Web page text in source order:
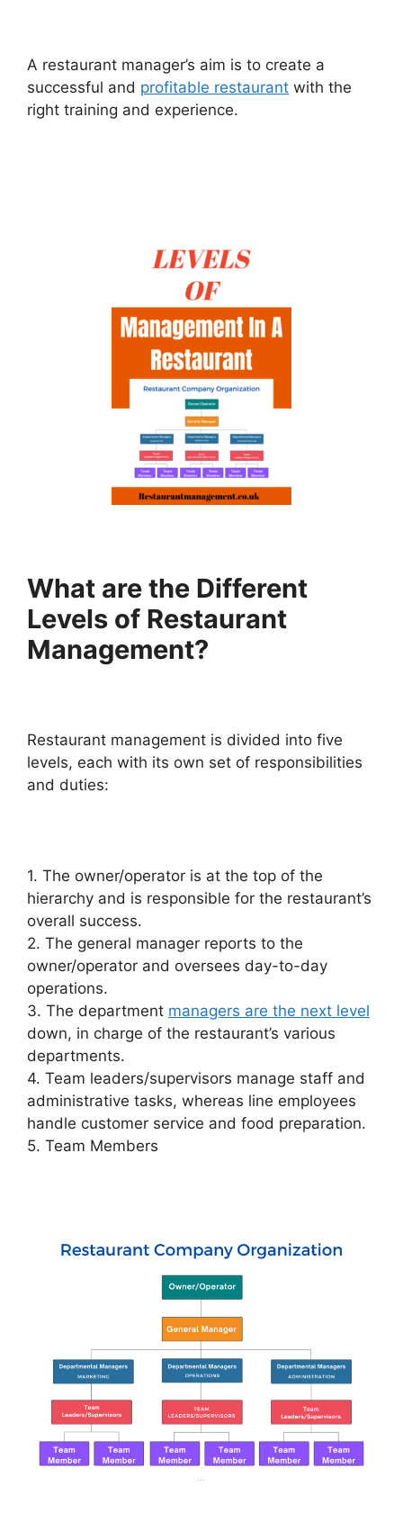
A restaurant manager’s aim is to create a
successful and profitable restaurant with the
right training and experience.
What are the Different
Levels of Restaurant
Management?
Restaurant management is divided into five
levels, each with its own set of responsibilities
and duties:
1. The owner/operator is at the top of the
hierarchy and is responsible for the restaurant’s
overall success.
2. The general manager reports to the
owner/operator and oversees day-to-day
operations.
3. The department managers are the next level
down, in charge of the restaurant’s various
departments.
4. Team leaders/supervisors manage staff and
administrative tasks, whereas line employees
handle customer service and food preparation.
5. Team Members